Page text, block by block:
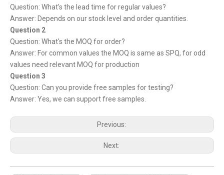
Question: What's the lead time for regular values?
Answer: Depends on our stock level and order quantities.
Question 2
Question: What's the MOQ for order?
Answer: For common values the MOQ is same as SPQ, for odd
values need relevant MOQ for production
Question 3
Question: Can you provide free samples for testing?
Answer: Yes, we can support free samples.
Previous:
Next: